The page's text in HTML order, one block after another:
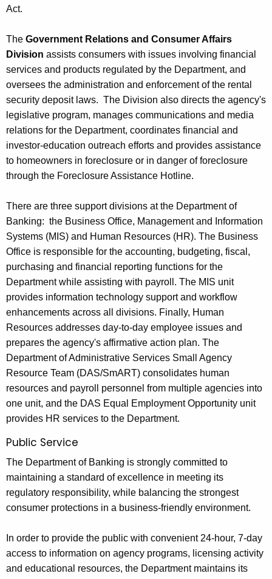
Act.
The Government Relations and Consumer Affairs
Division assists consumers with issues involving financial
services and products regulated by the Department, and
oversees the administration and enforcement of the rental
security deposit laws. The Division also directs the agency's
legislative program, manages communications and media
relations for the Department, coordinates financial and
investor-education outreach efforts and provides assistance
to homeowners in foreclosure or in danger of foreclosure
through the Foreclosure Assistance Hotline.
There are three support divisions at the Department of
Banking: the Business Office, Management and Information
Systems (MIS) and Human Resources (HR). The Business
Office is responsible for the accounting, budgeting, fiscal,
purchasing and financial reporting functions for the
Department while assisting with payroll. The MIS unit
provides information technology support and workflow
enhancements across all divisions. Finally, Human
Resources addresses day-to-day employee issues and
prepares the agency's affirmative action plan. The
Department of Administrative Services Small Agency
Resource Team (DAS/SmART) consolidates human
resources and payroll personnel from multiple agencies into
one unit, and the DAS Equal Employment Opportunity unit
provides HR services to the Department.
Public Service
The Department of Banking is strongly committed to
maintaining a standard of excellence in meeting its
regulatory responsibility, while balancing the strongest
consumer protections in a business-friendly environment.
In order to provide the public with convenient 24-hour, 7-day
access to information on agency programs, licensing activity
and educational resources, the Department maintains its